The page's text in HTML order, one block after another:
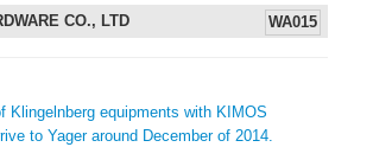
WA015
CO., LTD
Klingelnberg equipments with KIMOS
to Yager around December of 2014.